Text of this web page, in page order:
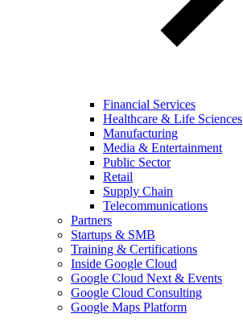
Financial Services
Healthcare & Life Sciences
Manufacturing
Media & Entertainment
Public Sector
Retail
Supply Chain
Telecommunications
Partners
Startups & SMB
Training & Certifications
Inside Google Cloud
Google Cloud Next & Events
Google Cloud Consulting
Google Maps Platform